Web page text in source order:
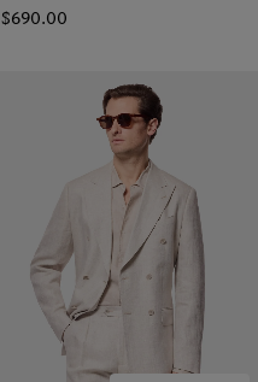
$‌690.00